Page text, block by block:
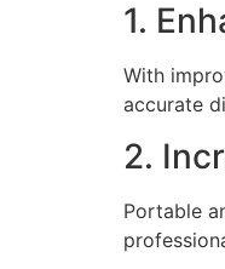
1.
With
accurate
2.
Portable